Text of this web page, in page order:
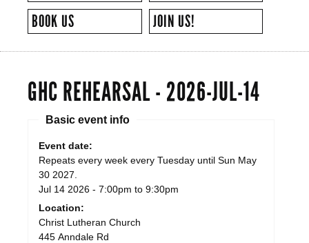
BOOK US
JOIN US!
GHC REHEARSAL - 2026-JUL-14
Basic event info
Event date:
Repeats every week every Tuesday until Sun May
30 2027.
Jul 14 2026 - 7:00pm to 9:30pm
Location:
Christ Lutheran Church
445 Anndale Rd